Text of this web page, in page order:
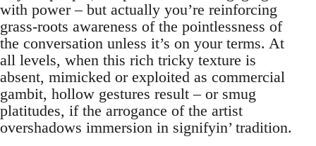
with power – but actually you’re reinforcing
grass-roots awareness of the pointlessness of
the conversation unless it’s on your terms. At
all levels, when this rich tricky texture is
absent, mimicked or exploited as commercial
gambit, hollow gestures result – or smug
platitudes, if the arrogance of the artist
overshadows immersion in signifyin’ tradition.